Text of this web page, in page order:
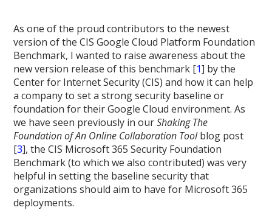
As one of the proud contributors to the newest
version of the CIS Google Cloud Platform Foundation
Benchmark, I wanted to raise awareness about the
new version release of this benchmark [1] by the
Center for Internet Security (CIS) and how it can help
a company to set a strong security baseline or
foundation for their Google Cloud environment. As
we have seen previously in ourShaking The
Foundation of An Online Collaboration Toolblog post
[3], the CIS Microsoft 365 Security Foundation
Benchmark (to which we also contributed) was very
helpful in setting the baseline security that
organizations should aim to have for Microsoft 365
deployments.